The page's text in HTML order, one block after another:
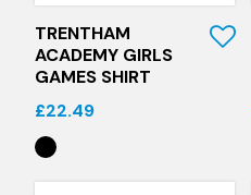
TRENTHAM
ACADEMY GIRLS
GAMES SHIRT
£22.49